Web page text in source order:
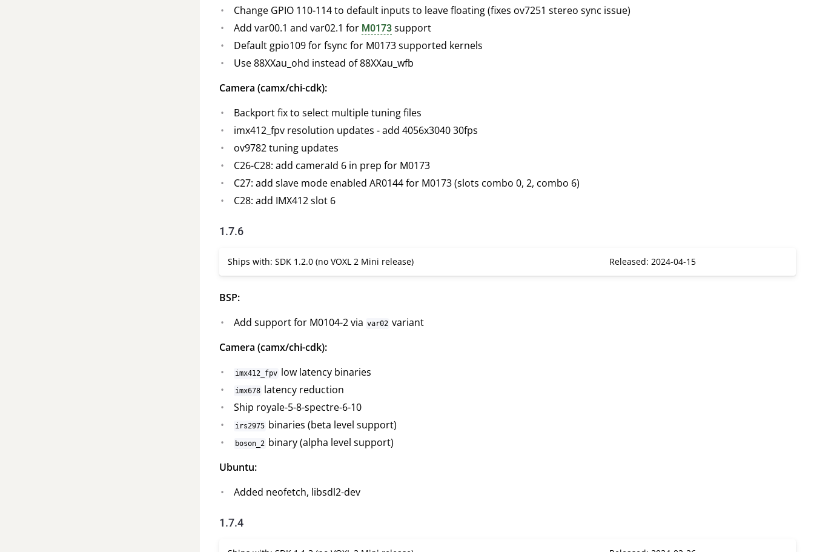
Change GPIO 110-114 to default inputs to leave floating (fixes ov7251 stereo sync issue)
Add var00.1 and var02.1 for M0173 support
Default gpio109 for fsync for M0173 supported kernels
Use 88XXau_ohd instead of 88XXau_wfb
Camera (camx/chi-cdk):
Backport fix to select multiple tuning files
imx412_fpv resolution updates - add 4056x3040 30fps
ov9782 tuning updates
C26-C28: add cameraId 6 in prep for M0173
C27: add slave mode enabled AR0144 for M0173 (slots combo 0, 2, combo 6)
C28: add IMX412 slot 6
1.7.6
Ships with: SDK 1.2.0 (no VOXL 2 Mini release) Released: 2024-04-15
BSP:
Add support for M0104-2 via var02 variant
Camera (camx/chi-cdk):
imx412_fpv low latency binaries
imx678 latency reduction
Ship royale-5-8-spectre-6-10
irs2975 binaries (beta level support)
boson_2 binary (alpha level support)
Ubuntu:
Added neofetch, libsdl2-dev
1.7.4